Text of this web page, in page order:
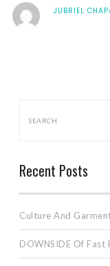
JUBRIEL
Recent Posts
Culture And
DOWNSIDE Of Fast